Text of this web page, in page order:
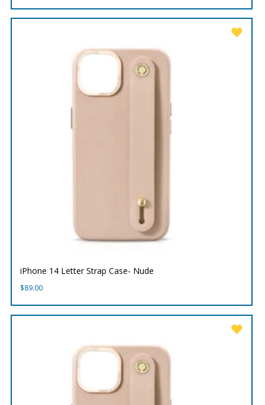
iPhone 14 Letter Strap Case- Nude
$89.00